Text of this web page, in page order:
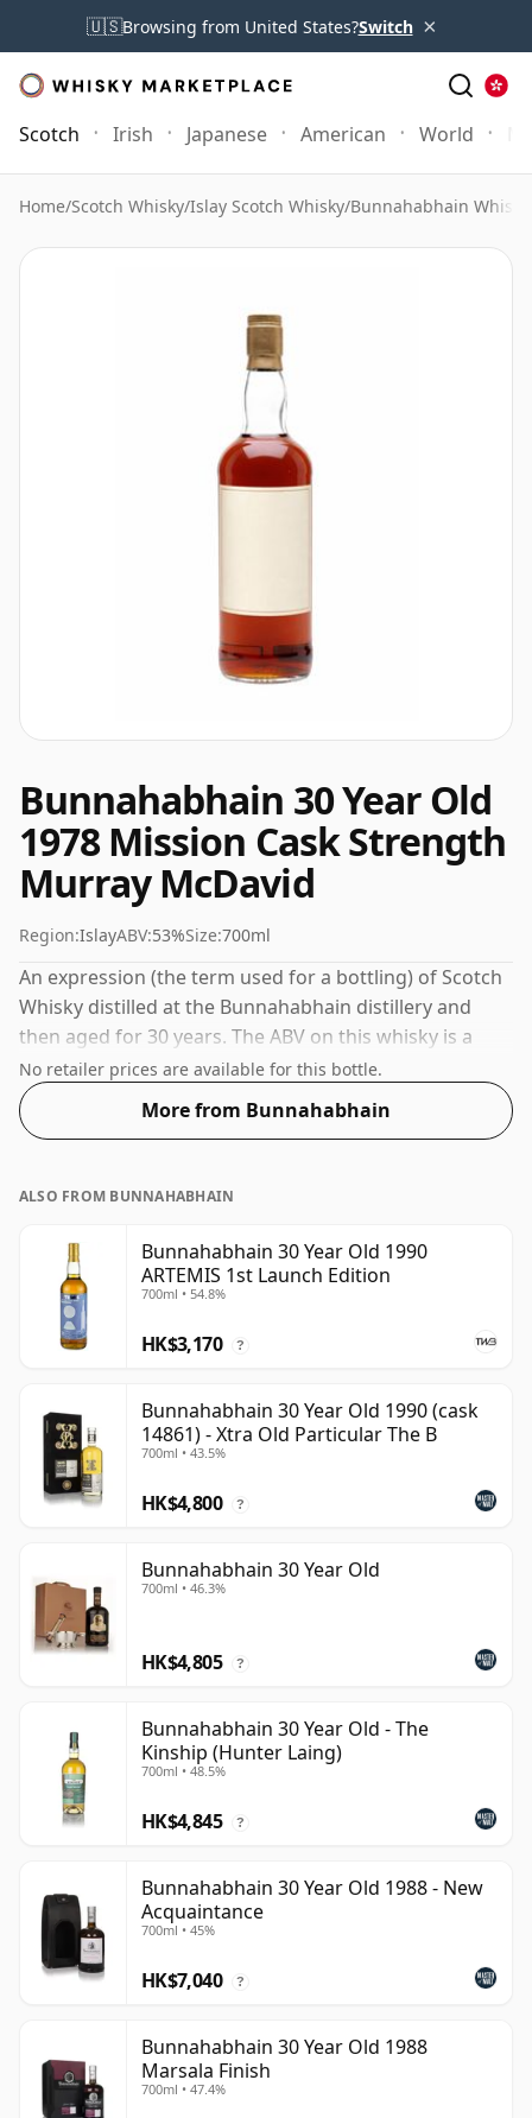
🇺🇸Browsing from United States?Switch ×
Scotch Irish Japanese American World
Home/Scotch Whisky/Islay Scotch Whisky/Bunnahabhain Whisky
Bunnahabhain 30 Year Old
1978 Mission Cask Strength
Murray McDavid
Region:IslayABV:53%Size:700ml
An expression (the term used for a bottling) of Scotch
Whisky distilled at the Bunnahabhain distillery and
then aged for 30 years. The ABV on this whisky is a
gratifying 53%.
No retailer prices are available for this bottle.
More from Bunnahabhain
ALSO FROM BUNNAHABHAIN
Bunnahabhain 30 Year Old 1990
ARTEMIS 1st Launch Edition
700ml • 54.8%
HK$3,170 ?
Bunnahabhain 30 Year Old 1990 (cask
14861) - Xtra Old Particular The B
700ml • 43.5%
HK$4,800 ?
Bunnahabhain 30 Year Old
700ml • 46.3%
HK$4,805 ?
Bunnahabhain 30 Year Old - The
Kinship (Hunter Laing)
700ml • 48.5%
HK$4,845 ?
Bunnahabhain 30 Year Old 1988 - New
Acquaintance
700ml • 45%
HK$7,040 ?
Bunnahabhain 30 Year Old 1988
Marsala Finish
700ml • 47.4%